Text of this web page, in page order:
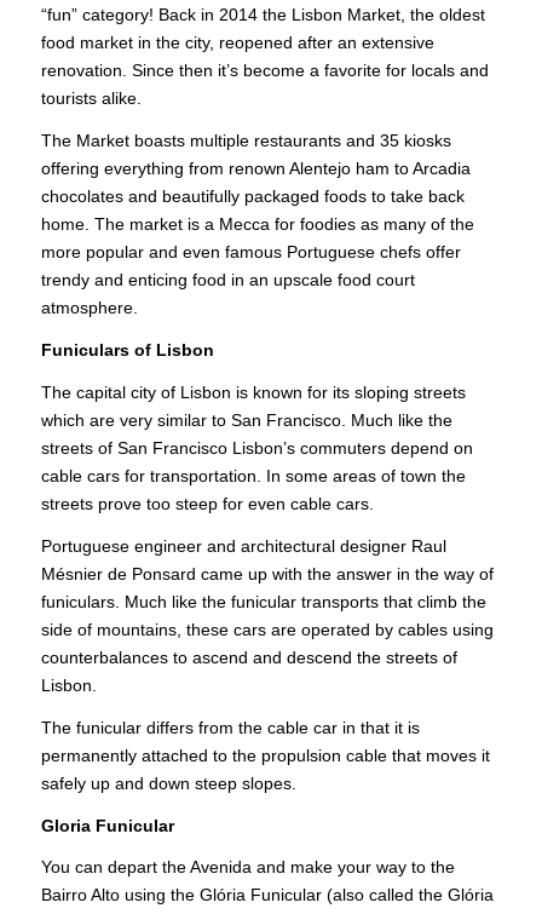
“fun” category! Back in 2014 the Lisbon Market, the oldest
food market in the city, reopened after an extensive
renovation. Since then it’s become a favorite for locals and
tourists alike.
The Market boasts multiple restaurants and 35 kiosks
offering everything from renown Alentejo ham to Arcadia
chocolates and beautifully packaged foods to take back
home. The market is a Mecca for foodies as many of the
more popular and even famous Portuguese chefs offer
trendy and enticing food in an upscale food court
atmosphere.
Funiculars of Lisbon
The capital city of Lisbon is known for its sloping streets
which are very similar to San Francisco. Much like the
streets of San Francisco Lisbon’s commuters depend on
cable cars for transportation. In some areas of town the
streets prove too steep for even cable cars.
Portuguese engineer and architectural designer Raul
Mésnier de Ponsard came up with the answer in the way of
funiculars. Much like the funicular transports that climb the
side of mountains, these cars are operated by cables using
counterbalances to ascend and descend the streets of
Lisbon.
The funicular differs from the cable car in that it is
permanently attached to the propulsion cable that moves it
safely up and down steep slopes.
Gloria Funicular
You can depart the Avenida and make your way to the
Bairro Alto using the Glória Funicular (also called the Glória